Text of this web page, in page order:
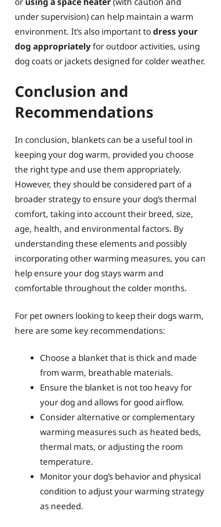
under supervision) can help maintain a warm
environment. It’s also important todress your
dog appropriatelyfor outdoor activities, using
dog coats or jackets designed for colder weather.
Conclusion and
Recommendations
In conclusion, blankets can be a useful tool in
keeping your dog warm, provided you choose
the right type and use them appropriately.
However, they should be considered part of a
broader strategy to ensure your dog’s thermal
comfort, taking into account their breed, size,
age, health, and environmental factors. By
understanding these elements and possibly
incorporating other warming measures, you can
help ensure your dog stays warm and
comfortable throughout the colder months.
For pet owners looking to keep their dogs warm,
here are some key recommendations:
Choose a blanket that is thick and made
from warm, breathable materials.
Ensure the blanket is not too heavy for
your dog and allows for good airflow.
Consider alternative or complementary
warming measures such as heated beds,
thermal mats, or adjusting the room
temperature.
Monitor your dog’s behavior and physical
condition to adjust your warming strategy
as needed.